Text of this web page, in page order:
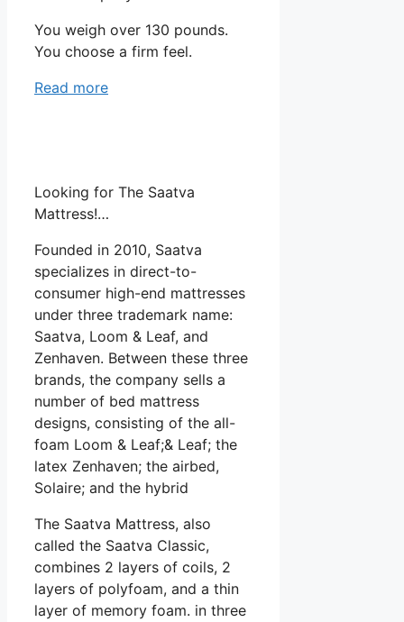
You weigh over 130 pounds.
You choose a firm feel.
Read more
Looking for The Saatva
Mattress!…
Founded in 2010, Saatva
specializes in direct-to-
consumer high-end mattresses
under three trademark name:
Saatva, Loom & Leaf, and
Zenhaven. Between these three
brands, the company sells a
number of bed mattress
designs, consisting of the all-
foam Loom & Leaf;& Leaf; the
latex Zenhaven; the airbed,
Solaire; and the hybrid
The Saatva Mattress, also
called the Saatva Classic,
combines 2 layers of coils, 2
layers of polyfoam, and a thin
layer of memory foam. in three